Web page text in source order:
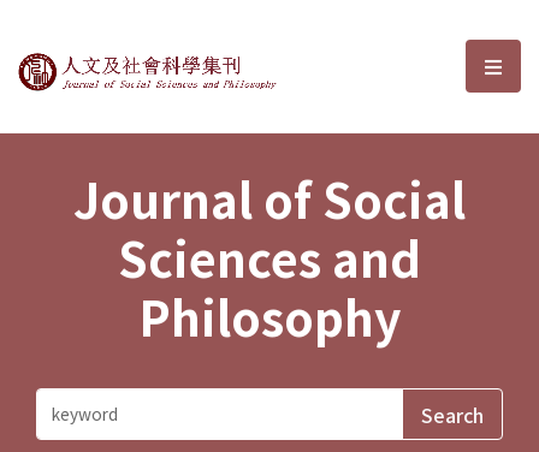
Journal of Social Sciences and選
Journal of Social
Sciences and
Philosophy